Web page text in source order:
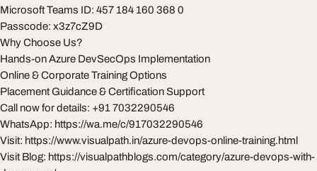
Microsoft Teams ID: 457 184 160 368 0
Passcode: x3z7cZ9D
Why Choose Us?
Hands-on Azure DevSecOps Implementation
Online & Corporate Training Options
Placement Guidance & Certification Support
Call now for details: +91 7032290546
WhatsApp: https://wa.me/c/917032290546
Visit: https://www.visualpath.in/azure-devops-online-training.html
Visit Blog: https://visualpathblogs.com/category/azure-devops-with-